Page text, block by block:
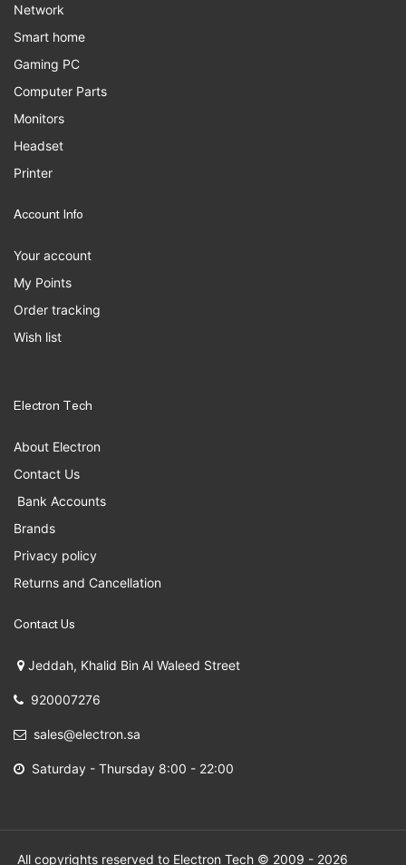
Network
Smart home
Gaming PC
Computer Parts
Monitors
Headset
Printer
Account Info
Your account
My Points
Order tracking
Wish list
Electron Tech
About Electron
Contact Us
Bank Accounts
Brands
Privacy policy
Returns and Cancellation
Contact Us
Jeddah, Khalid Bin Al Waleed Street
920007276
sales@electron.sa
Saturday - Thursday 8:00 - 22:00
All copyrights reserved to Electron Tech © 2009 - 2026